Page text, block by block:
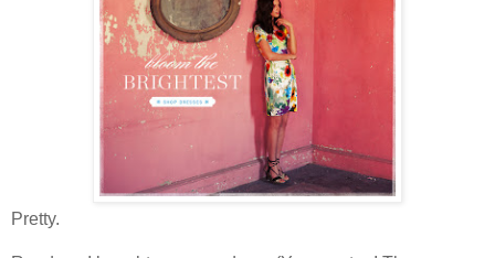
Pretty.